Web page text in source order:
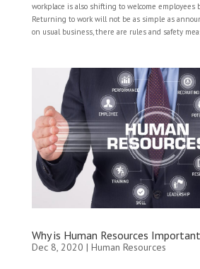
workplace is also shifting to welcome employees
Returning to work will not be as simple as
on usual business, there are rules and safety
Why is Human Resources
Dec 8, 2020 | Human Resources